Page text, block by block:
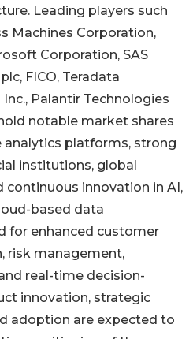
Leading players such
Machines Corporation,
Corporation, SAS
FICO, Teradata
Palantir Technologies
notable market shares
platforms, strong
institutions, global
continuous innovation in AI,
based data
for enhanced customer
risk management,
real-time decision-
innovation, strategic
adoption are expected to